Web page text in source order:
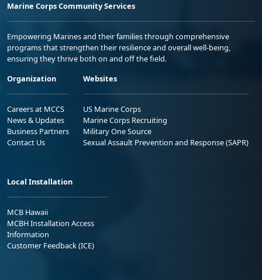
Marine Corps Community Services
Empowering Marines and their families through comprehensive
programs that strengthen their resilience and overall well-being,
ensuring they thrive both on and off the field.
Organization
Careers at MCCS
News & Updates
Business Partners
Contact Us
Websites
US Marine Corps
Marine Corps Recruiting
Military One Source
Sexual Assault Prevention and Response (SAPR)
Local Installation
MCB Hawaii
MCBH Installation Access
Information
Customer Feedback (ICE)